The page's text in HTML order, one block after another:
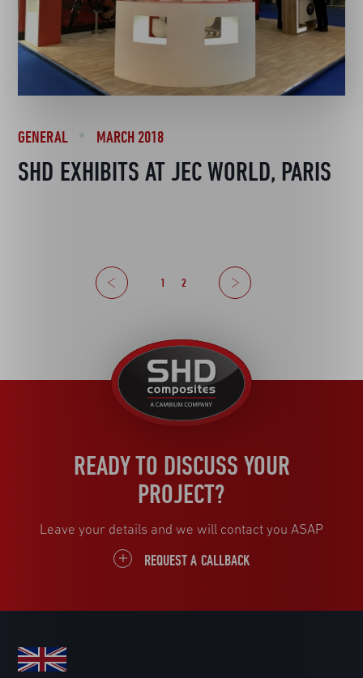
GENERAL MARCH 2018
SHD EXHIBITS AT JEC WORLD, PARIS
Previous 1 2
Next
United
Kingdom
READY TO DISCUSS YOUR
PROJECT?
Leave your details and we will contact you ASAP
REQUEST A CALLBACK